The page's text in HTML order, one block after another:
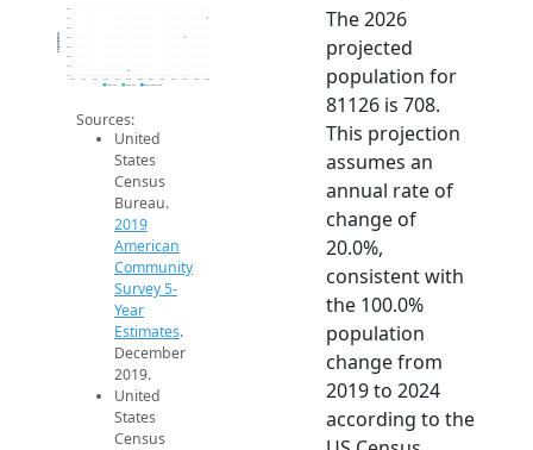
100
200
300
400
500
600
700
800
2014 2015 2016 2017 2018 2019 2020 2021 2022 2023 2024 2025 2026
Population
2019 ACS 2024 ACS 2026 Projection
Sources:
United
States
Census
Bureau.
2019
American
Community
Survey 5-
Year
Estimates.
December
2019.
United
States
Census
The 2026
projected
population for
81126 is 708.
This projection
assumes an
annual rate of
change of
20.0%,
consistent with
the 100.0%
population
change from
2019 to 2024
according to the